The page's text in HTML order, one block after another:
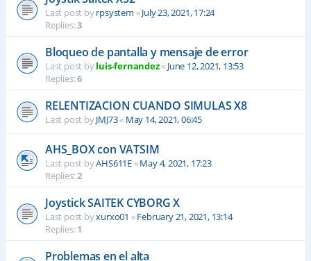
Last post byrpsystem «July 23, 2021, 17:24
Replies:3
Bloqueo de pantalla y mensaje de error
Last post byluis-fernandez« June 12, 2021, 13:53
Replies:6
RELENTIZACION CUANDO SIMULAS X8
Last post byJMJ73« May 14, 2021, 06:45
AHS_BOX con VATSIM
Last post byAHS611E«May 4, 2021, 17:23
Replies:2
Joystick SAITEK CYBORG X
Last post byxurxo01 «February 21, 2021, 13:14
Replies:1
Problemas en el alta